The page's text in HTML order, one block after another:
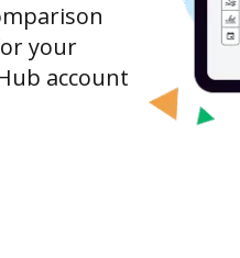
your
account